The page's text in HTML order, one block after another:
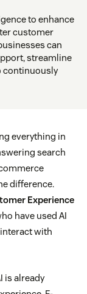
to enhance
customer
can
streamline
continuously
everything in
search
difference.
Experience
have used AI
with
is already